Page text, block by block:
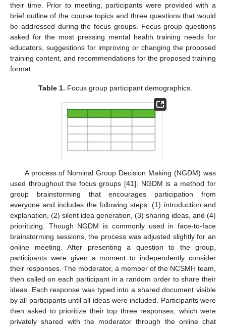
their time. Prior to meeting, participants were provided with a
brief outline of the course topics and three questions that would
be addressed during the focus groups. Focus group questions
asked for the most pressing mental health training needs for
educators, suggestions for improving or changing the proposed
training content, and recommendations for the proposed training
format.
Table 1. Focus group participant demographics.
A process of Nominal Group Decision Making (NGDM) was
used throughout the focus groups [41]. NGDM is a method for
group brainstorming that encourages participation from
everyone and includes the following steps: (1) introduction and
explanation, (2) silent idea generation, (3) sharing ideas, and (4)
prioritizing. Though NGDM is commonly used in face-to-face
brainstorming sessions, the process was adjusted slightly for an
online meeting. After presenting a question to the group,
participants were given a moment to independently consider
their responses. The moderator, a member of the NCSMH team,
then called on each participant in a random order to share their
ideas. Each response was typed into a shared document visible
by all participants until all ideas were included. Participants were
then asked to prioritize their top three responses, which were
privately shared with the moderator through the online chat